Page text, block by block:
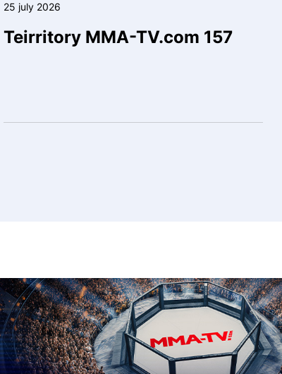
25 july 2026
Teirritory MMA-TV.com 157